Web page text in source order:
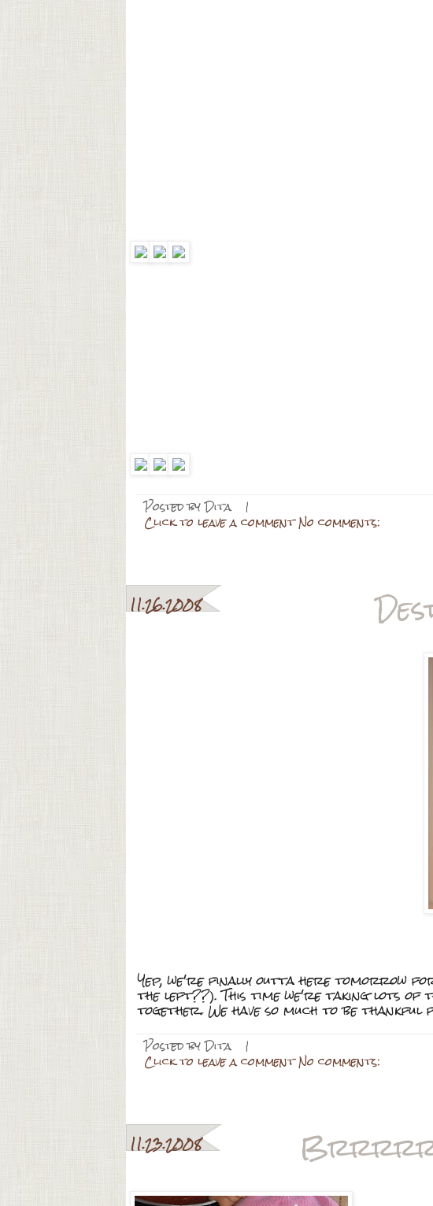
Posted byDita |
Click to leave a comment No comments:
11.26.2008
Yep, we're finally outta here tomorrow
the left??). This time we're taking lots of
together. We have so much to be
Posted byDita |
Click to leave a comment No comments:
11.23.2008